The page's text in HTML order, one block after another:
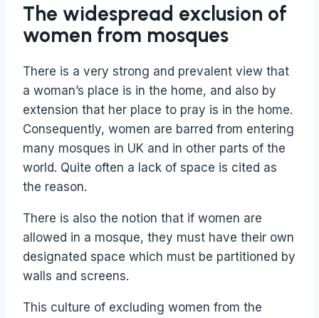
The widespread exclusion of
women from mosques
There is a very strong and prevalent view that
a woman’s place is in the home, and also by
extension that her place to pray is in the home.
Consequently, women are barred from entering
many mosques in UK and in other parts of the
world. Quite often a lack of space is cited as
the reason.
There is also the notion that if women are
allowed in a mosque, they must have their own
designated space which must be partitioned by
walls and screens.
This culture of excluding women from the